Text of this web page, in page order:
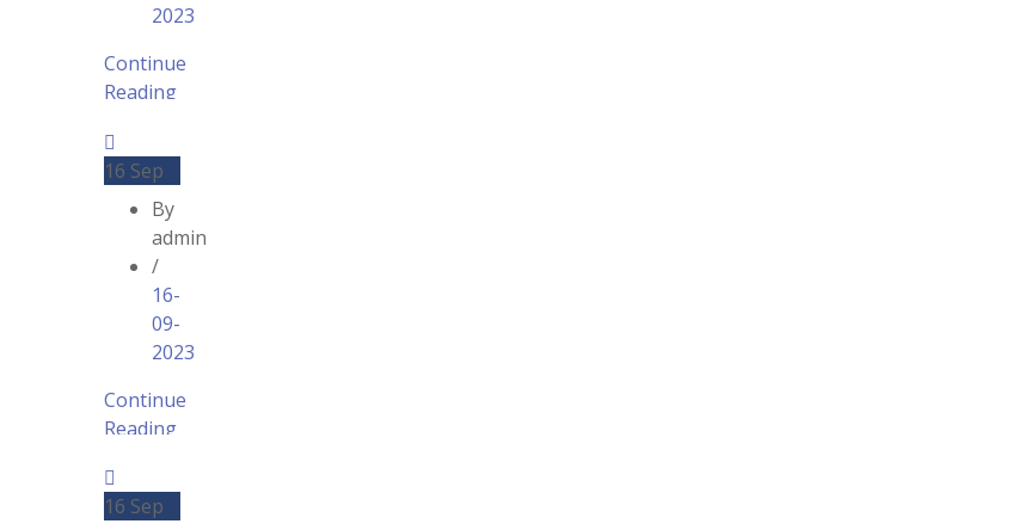
2023
Continue
Reading
16 Sep
By
admin
/
16-
09-
2023
Continue
Reading
16 Sep